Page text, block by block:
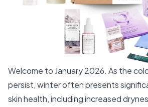
Welcome to January 2026. As the
persist, winter often presents
skin health, including increased